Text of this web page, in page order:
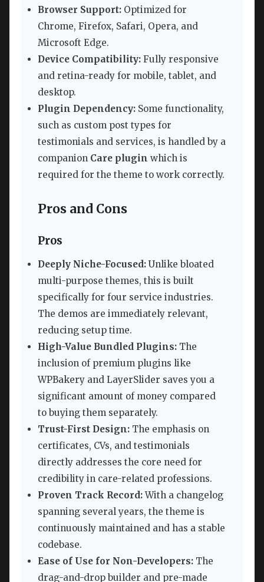
Browser Support: Optimized for
Chrome, Firefox, Safari, Opera, and
Microsoft Edge.
Device Compatibility: Fully responsive
and retina-ready for mobile, tablet, and
desktop.
Plugin Dependency: Some functionality,
such as custom post types for
testimonials and services, is handled by a
companion Care plugin which is
required for the theme to work correctly.
Pros and Cons
Pros
Deeply Niche-Focused: Unlike bloated
multi-purpose themes, this is built
specifically for four service industries.
The demos are immediately relevant,
reducing setup time.
High-Value Bundled Plugins: The
inclusion of premium plugins like
WPBakery and LayerSlider saves you a
significant amount of money compared
to buying them separately.
Trust-First Design: The emphasis on
certificates, CVs, and testimonials
directly addresses the core need for
credibility in care-related professions.
Proven Track Record:With a changelog
spanning several years, the theme is
continuously maintained and has a stable
codebase.
Ease of Use for Non-Developers: The
drag-and-drop builder and pre-made